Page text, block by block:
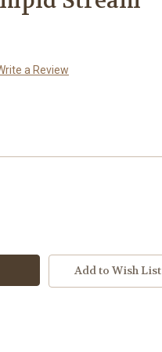
a Review
Add to Wish List